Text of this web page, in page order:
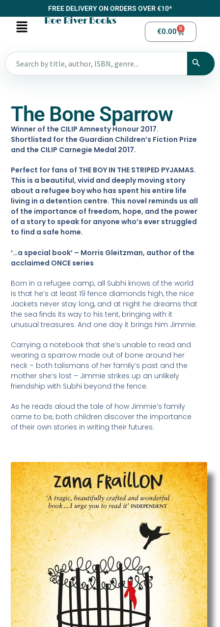
FREE DELIVERY ON ORDERS OVER €10*
Roe River Books
€0.00 0
The Bone Sparrow
Winner of the CILIP Amnesty Honour 2017.
Shortlisted for the Guardian Children’s Fiction Prize
and the CILIP Carnegie Medal 2017.
Perfect for fans of THE BOY IN THE STRIPED PYJAMAS.
This is a beautiful, vivid and deeply moving story
about a refugee boy who has spent his entire life
living in a detention centre. This novel reminds us all
of the importance of freedom, hope, and the power
of a story to speak for anyone who’s ever struggled
to find a safe home.
‘…a special book’ – Morris Gleitzman, author of the
acclaimed ONCE series
Born in a refugee camp, all Subhi knows of the world
is that he’s at least 19 fence diamonds high, the nice
Jackets never stay long, and at night he dreams that
the sea finds its way to his tent, bringing with it
unusual treasures. And one day it brings him Jimmie.
Carrying a notebook that she’s unable to read and
wearing a sparrow made out of bone around her
neck – both talismans of her family’s past and the
mother she’s lost – Jimmie strikes up an unlikely
friendship with Subhi beyond the fence.
As he reads aloud the tale of how Jimmie’s family
came to be, both children discover the importance
of their own stories in writing their futures.